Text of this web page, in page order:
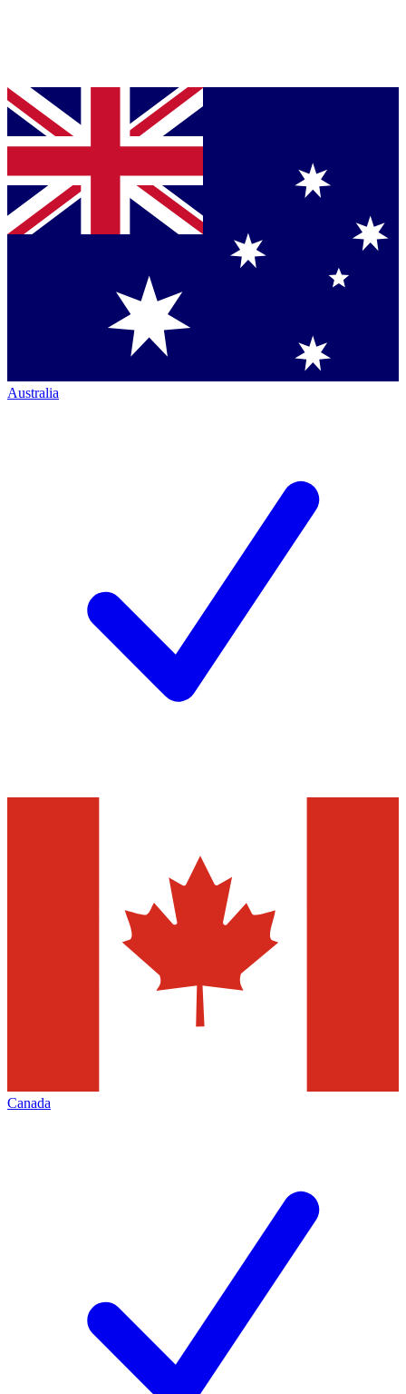
Australia
Canada